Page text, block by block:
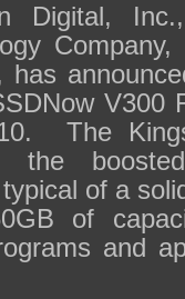
Digital,
has
V300
The
the
of a
of
and